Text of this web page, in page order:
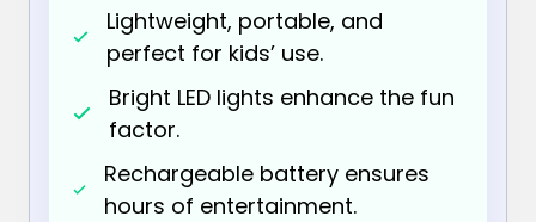
Lightweight, portable, and
perfect for kids’ use.
Bright LED lights enhance the fun
factor.
Rechargeable battery ensures
hours of entertainment.